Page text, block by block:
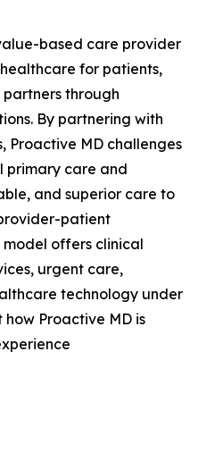
based care provider
for patients,
through
By partnering with
Proactive MD challenges
primary care and
and superior care to
patient
offers clinical
urgent care,
technology under
Proactive MD is